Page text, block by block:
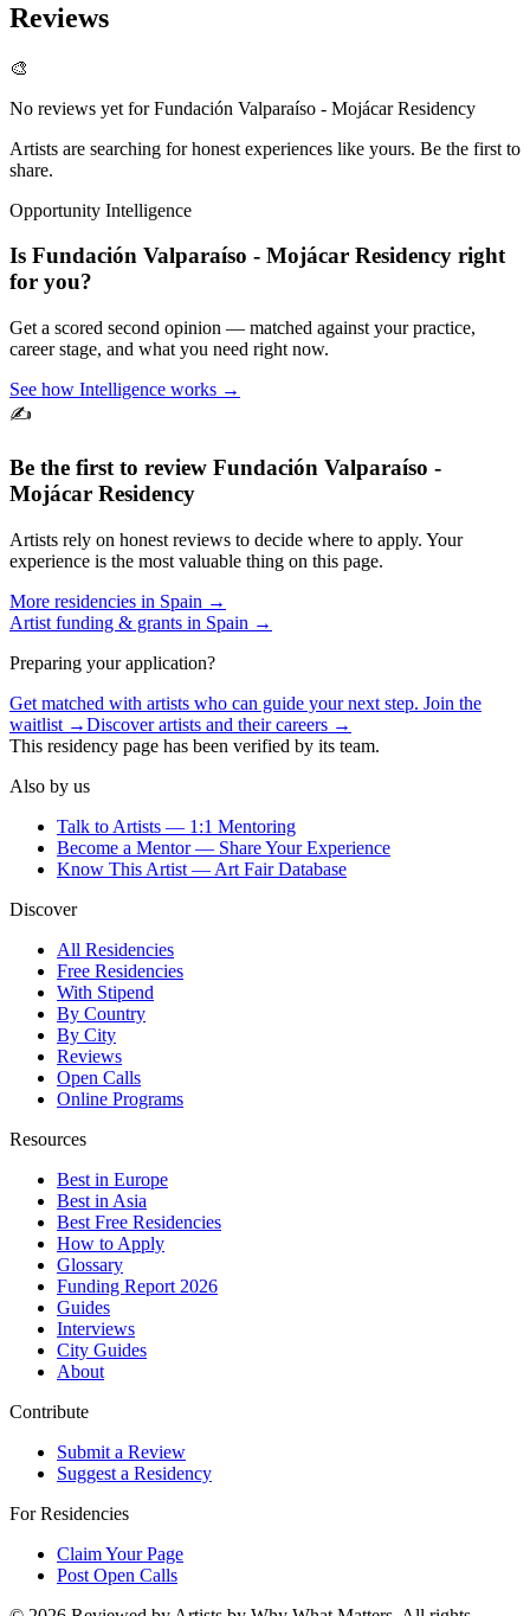
Reviews
🎨
No reviews yet forFundación Valparaíso - Mojácar Residency
Artists are searching for honest experiences like yours. Be the first to
share.
Opportunity Intelligence
Is Fundación Valparaíso - Mojácar Residency right
for you?
Get a scored second opinion — matched against your practice,
career stage, and what you need right now.
See how Intelligence works →
✍️
Be the first to review Fundación Valparaíso -
Mojácar Residency
Artists rely on honest reviews to decide where to apply. Your
experience is the most valuable thing on this page.
More residencies in Spain →
Artist funding & grants in Spain →
Preparing your application?
Get matched with artists who can guide your next step. Join the
waitlist →Discover artists and their careers →
This residency page has been verified by its team.
Also by us
Talk to Artists — 1:1 Mentoring
Become a Mentor — Share Your Experience
Know This Artist — Art Fair Database
Discover
All Residencies
Free Residencies
With Stipend
By Country
By City
Reviews
Open Calls
Online Programs
Resources
Best in Europe
Best in Asia
Best Free Residencies
How to Apply
Glossary
Funding Report 2026
Guides
Interviews
City Guides
About
Contribute
Submit a Review
Suggest a Residency
For Residencies
Claim Your Page
Post Open Calls